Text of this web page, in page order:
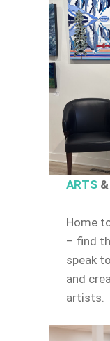
ARTS&
Home
– find
speak
and
artists.